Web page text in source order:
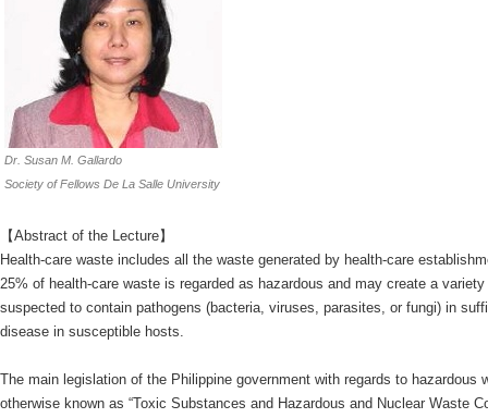
Dr. Susan M. Gallardo
Society of Fellows De La Salle University
【Abstract of the Lecture】
Health-care waste includes all the waste generated by health-care
25% of health-care waste is regarded as hazardous and may create a
suspected to contain pathogens (bacteria, viruses, parasites, or fungi) in
disease in susceptible hosts.
The main legislation of the Philippine government with regards to hazardous
otherwise known as “Toxic Substances and Hazardous and Nuclear Waste